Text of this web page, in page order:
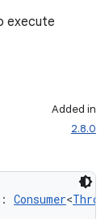
execute
Added in
2.8.0
: Consumer<